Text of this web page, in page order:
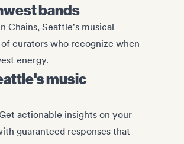
bands
Chains, Seattle's musical
curators who recognize when
energy.
music
actionable insights on your
guaranteed responses that